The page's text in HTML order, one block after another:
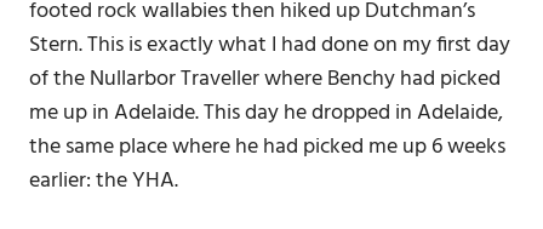
footed rock wallabies then hiked up Dutchman’s
Stern. This is exactly what I had done on my first day
of the Nullarbor Traveller where Benchy had picked
me up in Adelaide. This day he dropped in Adelaide,
the same place where he had picked me up 6 weeks
earlier: the YHA.